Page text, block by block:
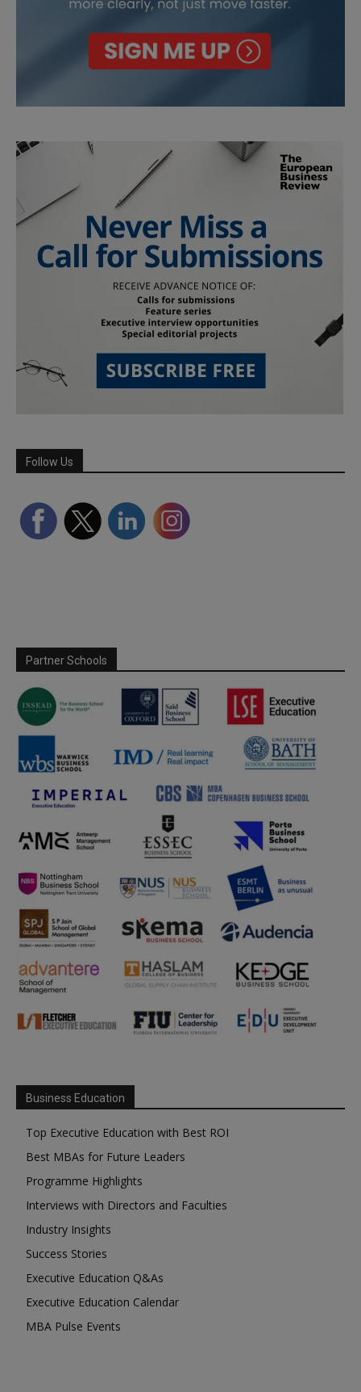
Follow Us
Partner Schools
Business Education
Top Executive Education with Best ROI
Best MBAs for Future Leaders
Programme Highlights
Interviews with Directors and Faculties
Industry Insights
Success Stories
Executive Education Q&As
Executive Education Calendar
MBA Pulse Events